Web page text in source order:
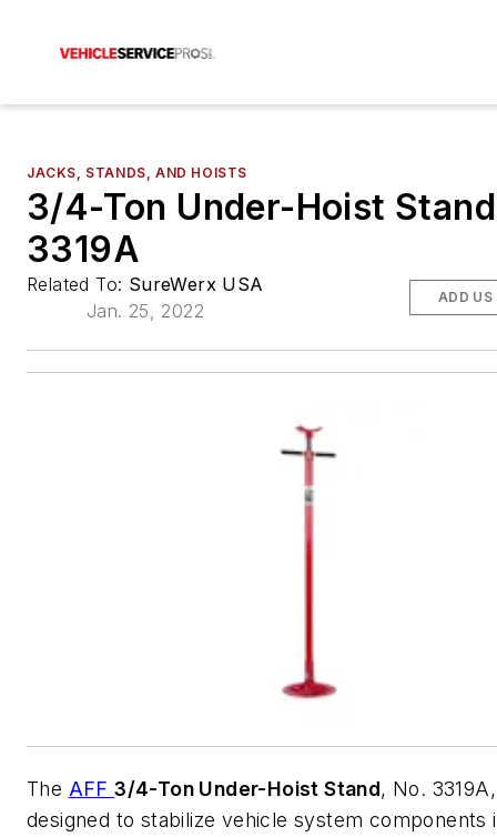
JACKS, STANDS, AND HOISTS
3/4-Ton Under-Hoist
3319A
Related To: SureWerx USA
Jan. 25, 2022
ADD US
The AFF3/4-Ton Under-Hoist Stand, No.
designed to stabilize vehicle system components